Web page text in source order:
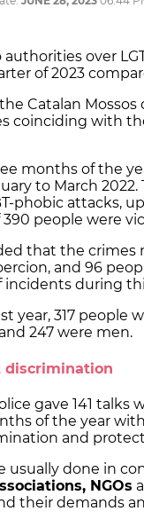
over
of 2023
Catalan
coinciding with
months of the
to March
phobic attacks,
390 people were
that the crimes
and 96
incidents during
year, 317 people
247 were men.
discrimination
gave 141
of the year
and
usually done in
NGOs
their demands